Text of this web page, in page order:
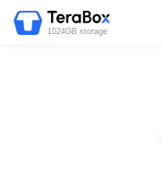
1024GB storage